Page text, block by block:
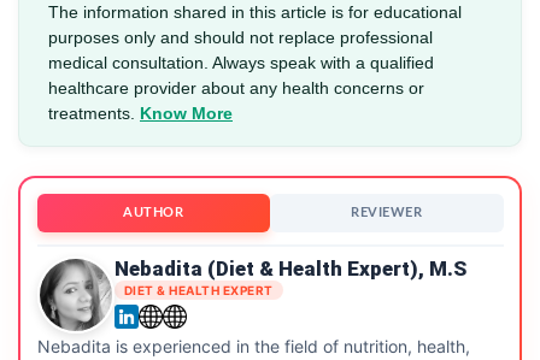
The information shared in this article is for educational
purposes only and should not replace professional
medical consultation. Always speak with a qualified
healthcare provider about any health concerns or
treatments. Know More
AUTHOR REVIEWER
Nebadita (Diet & Health Expert), M.S
DIET & HEALTH EXPERT
Nebadita is experienced in the field of nutrition, health,